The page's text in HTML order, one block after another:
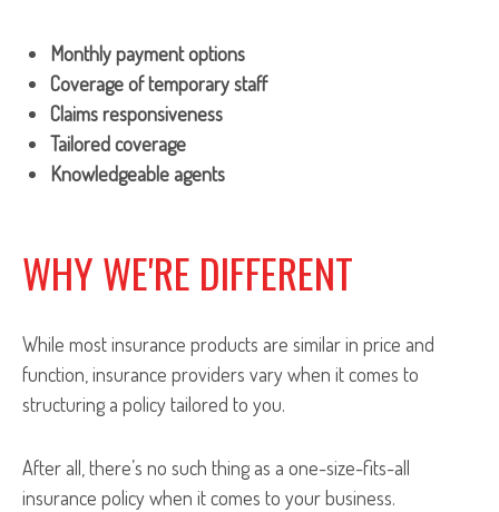
Monthly payment options
Coverage of temporary staff
Claims responsiveness
Tailored coverage
Knowledgeable agents
WHY WE'RE DIFFERENT
While most insurance products are similar in price and
function, insurance providers vary when it comes to
structuring a policy tailored to you.
After all, there’s no such thing as a one-size-fits-all
insurance policy when it comes to your business.